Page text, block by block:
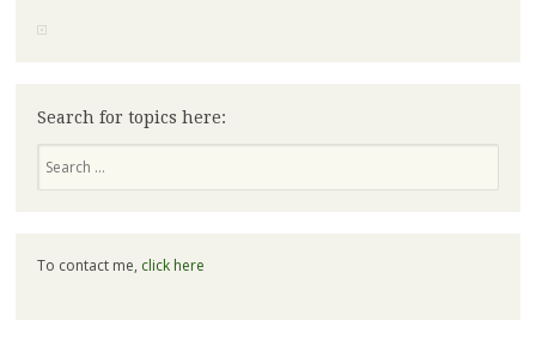
Search for topics here:
To contact me, click here